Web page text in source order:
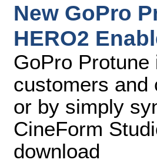
New GoPro
HERO2
GoPro
customers and
or by simply
CineForm
download